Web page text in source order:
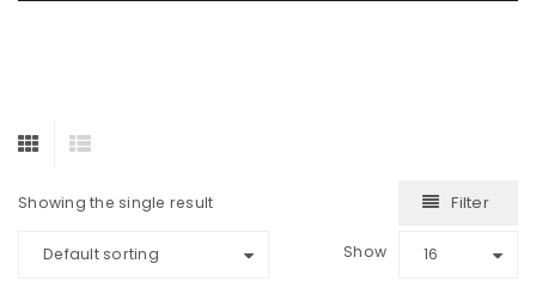
Showing the single result Filter
Default sorting Show 16